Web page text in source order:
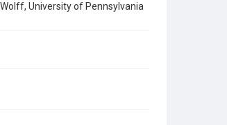
University of Pennsylvania